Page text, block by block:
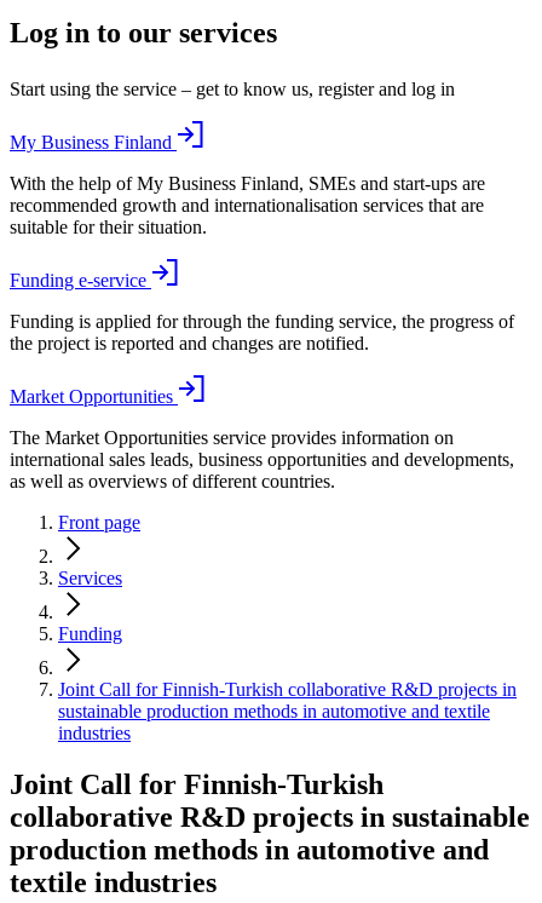
Log in to our services
Start using the service – get to know us, register and log in
My Business Finland
With the help of My Business Finland, SMEs and start-ups are
recommended growth and internationalisation services that are
suitable for their situation.
Funding e-service
Funding is applied for through the funding service, the progress of
the project is reported and changes are notified.
Market Opportunities
The Market Opportunities service provides information on
international sales leads, business opportunities and developments,
as well as overviews of different countries.
Front page
Services
Funding
Joint Call for Finnish-Turkish collaborative R&D projects in
sustainable production methods in automotive and textile
industries
Joint Call for Finnish-Turkish
collaborative R&D projects in sustainable
production methods in automotive and
textile industries